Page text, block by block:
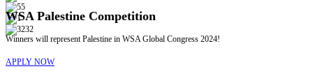
WSA Palestine Competition
Winners will represent Palestine in WSA Global Congress 2024!
APPLY NOW